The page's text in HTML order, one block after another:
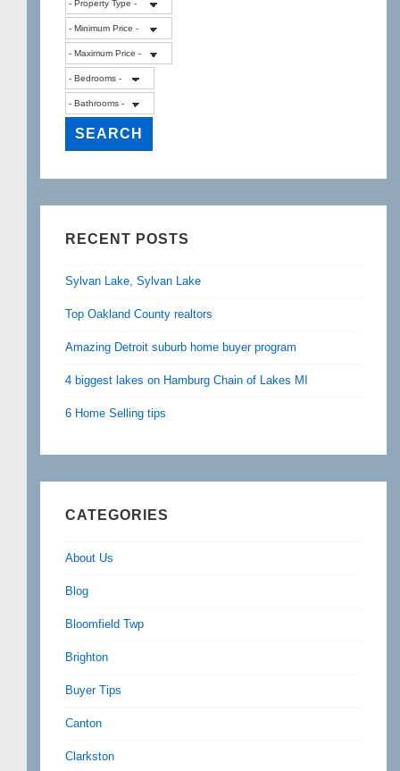
RECENT POSTS
Sylvan Lake, Sylvan Lake
Top Oakland County realtors
Amazing Detroit suburb home buyer program
4 biggest lakes on Hamburg Chain of Lakes MI
6 Home Selling tips
CATEGORIES
About Us
Blog
Bloomfield Twp
Brighton
Buyer Tips
Canton
Clarkston